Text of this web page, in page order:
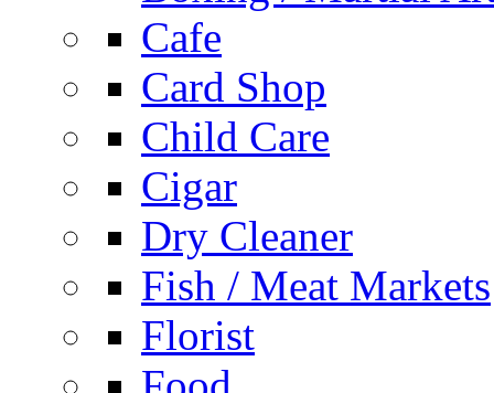
Cafe
Card Shop
Child Care
Cigar
Dry Cleaner
Fish / Meat Markets
Florist